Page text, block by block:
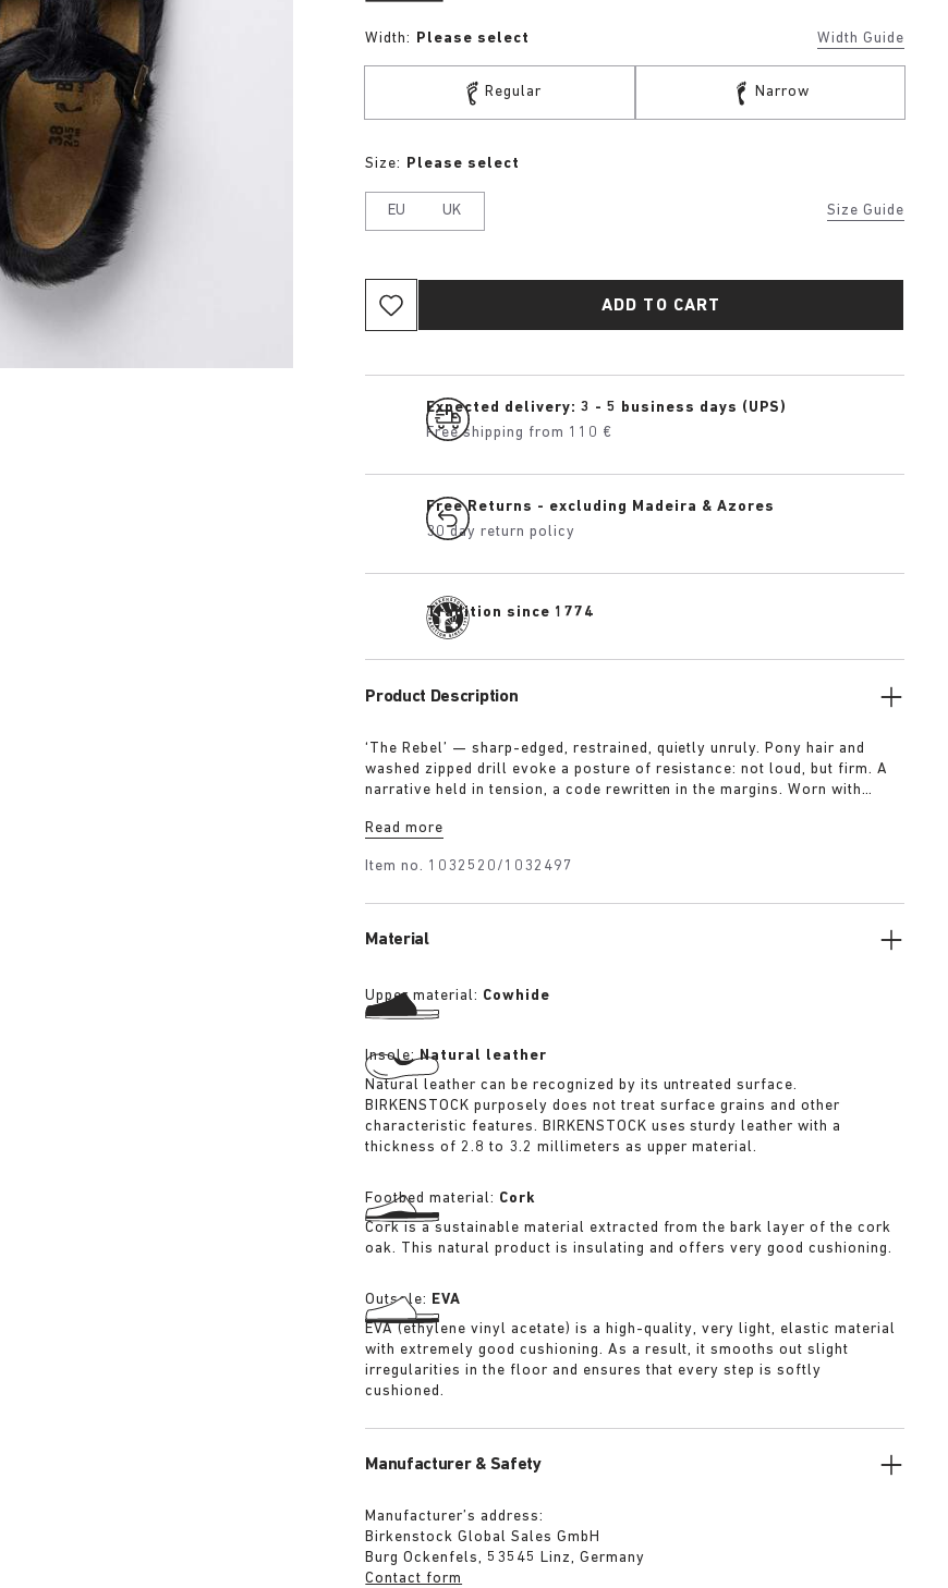
Width: Please select Width Guide
Regular Narrow
Size Guide
Size: Please select
EU UK
ADD TO CART
Expected delivery: 3 - 5 business days (UPS)
Free shipping from 110 €
Free Returns - excluding Madeira & Azores
30 day return policy
Tradition since 1774
Product Description
‘The Rebel’ — sharp-edged, restrained, quietly unruly. Pony hair and
washed zipped drill evoke a posture of resistance: not loud, but firm. A
narrative held in tension, a code rewritten in the margins. Worn with
Read more
Item no. 1032520/1032497
Material
Upper material: Cowhide
Insole:Natural leather
Natural leather can be recognized by its untreated surface.
BIRKENSTOCK purposely does not treat surface grains and other
characteristic features. BIRKENSTOCK uses sturdy leather with a
thickness of 2.8 to 3.2 millimeters as upper material.
Footbed material: Cork
Cork is a sustainable material extracted from the bark layer of the cork
oak. This natural product is insulating and offers very good cushioning.
Outsole: EVA
EVA (ethylene vinyl acetate) is a high-quality, very light, elastic material
with extremely good cushioning. As a result, it smooths out slight
irregularities in the floor and ensures that every step is softly
cushioned.
Manufacturer & Safety
Manufacturer’s address:
Birkenstock Global Sales GmbH
Burg Ockenfels, 53545 Linz, Germany
Contact form